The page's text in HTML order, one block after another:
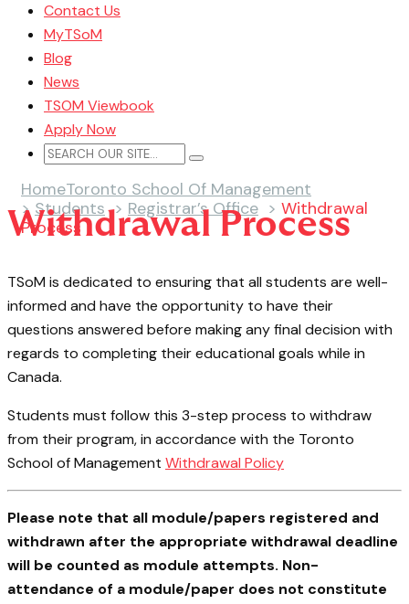
Contact Us
MyTSoM
Blog
News
TSOM Viewbook
Apply Now
HomeToronto School Of Management
> Students> Registrar’s Office > Withdrawal
Process
Withdrawal Process
TSoM is dedicated to ensuring that all students are well-
informed and have the opportunity to have their
questions answered before making any final decision with
regards to completing their educational goals while in
Canada.
Students must follow this 3-step process to withdraw
from their program, in accordance with the Toronto
School of Management Withdrawal Policy
Please note that all module/papers registered and
withdrawn after the appropriate withdrawal deadline
will be counted as module attempts. Non-
attendance of a module/paper does not constitute